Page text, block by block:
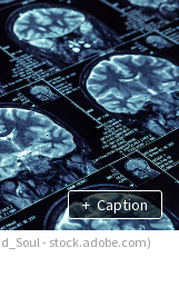
+ Caption
- stock.adobe.com)